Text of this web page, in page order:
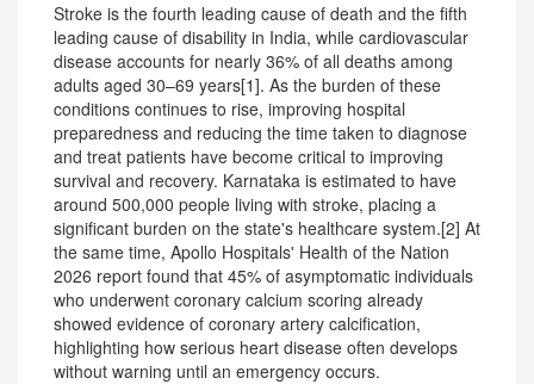
Stroke is the fourth leading cause of death and the fifth
leading cause of disability in India, while cardiovascular
disease accounts for nearly 36% of all deaths among
adults aged 30–69 years[1]. As the burden of these
conditions continues to rise, improving hospital
preparedness and reducing the time taken to diagnose
and treat patients have become critical to improving
survival and recovery. Karnataka is estimated to have
around 500,000 people living with stroke, placing a
significant burden on the state's healthcare system.[2] At
the same time, Apollo Hospitals' Health of the Nation
2026 report found that 45% of asymptomatic individuals
who underwent coronary calcium scoring already
showed evidence of coronary artery calcification,
highlighting how serious heart disease often develops
without warning until an emergency occurs.